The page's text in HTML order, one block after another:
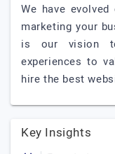
We have
marketing your
is our vision
experiences to
hire the best
Key Insights